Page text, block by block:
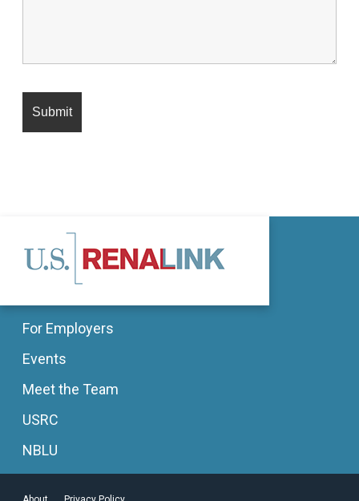
For Employers
Events
Meet the Team
USRC
NBLU